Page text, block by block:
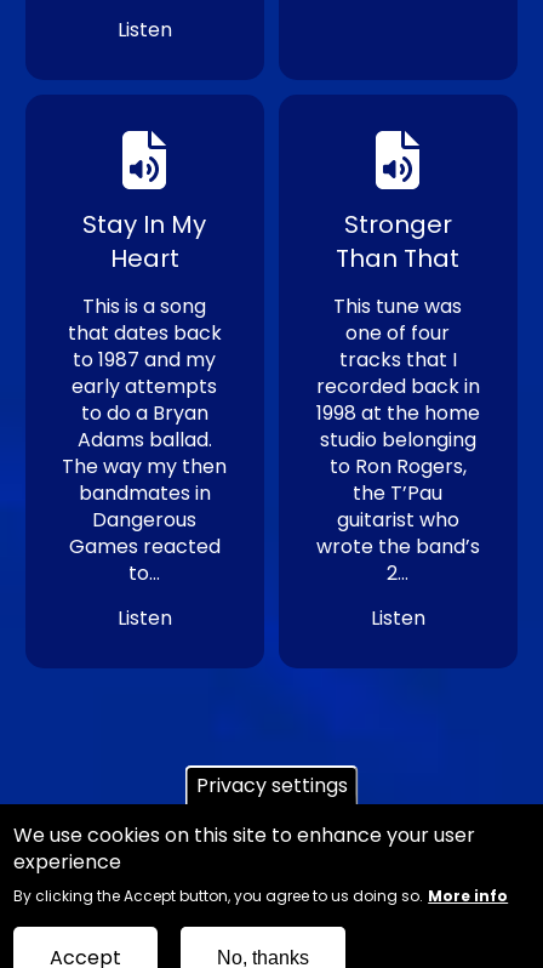
Listen
Stay In My
Heart
This is a song
that dates back
to 1987 and my
early attempts
to do a Bryan
Adams ballad.
The way my then
bandmates in
Dangerous
Games reacted
to…
Listen
Stronger
Than That
This tune was
one of four
tracks that I
recorded back in
1998 at the home
studio belonging
to Ron Rogers,
the T’Pau
guitarist who
wrote the band’s
2…
Listen
Copyright Ian Danter - Website DesignJemford
Web and Graphic Design
Sitemap
Privacy settings
We use cookies on this site to enhance your user
experience
By clicking the Accept button, you agree to us doing so. More info
Accept No, thanks